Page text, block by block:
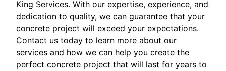
King Services. With our expertise, experience, and
dedication to quality, we can guarantee that your
concrete project will exceed your expectations.
Contact us today to learn more about our
services and how we can help you create the
perfect concrete project that will last for years to